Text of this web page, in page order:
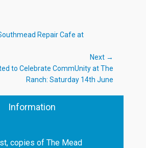
Repair Cafe at
Next →
to Celebrate CommUnity at The
Ranch: Saturday 14th June
Information
copies of The Mead